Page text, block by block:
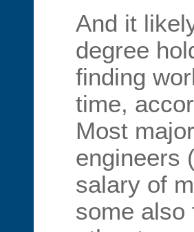
And it
degree
finding
time,
Most
engineers
salary of
some also